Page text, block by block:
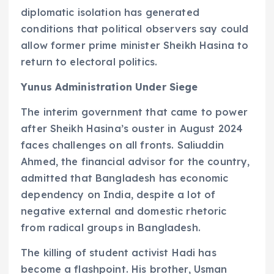
diplomatic isolation has generated
conditions that political observers say could
allow former prime minister Sheikh Hasina to
return to electoral politics.
Yunus Administration Under Siege
The interim government that came to power
after Sheikh Hasina’s ouster in August 2024
faces challenges on all fronts. Saliuddin
Ahmed, the financial advisor for the country,
admitted that Bangladesh has economic
dependency on India, despite a lot of
negative external and domestic rhetoric
from radical groups in Bangladesh.
The killing of student activist Hadi has
become a flashpoint. His brother, Usman